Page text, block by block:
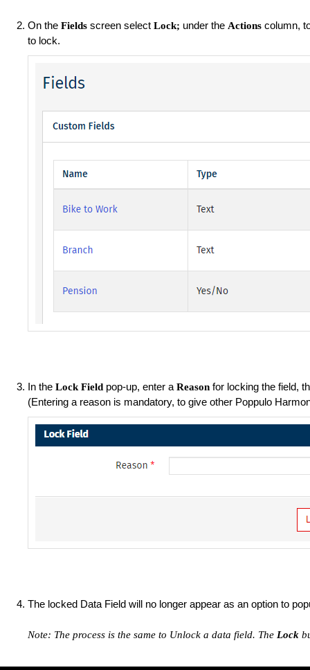
On the Fields screen select Lock; under the Actions column,
to lock.
In the Lock Field pop-up, enter a Reason for locking the field,
(Entering a reason is mandatory, to give other Poppulo
The locked Data Field will no longer appear as an option to
Note: The process is the same to Unlock a data field. The Lock